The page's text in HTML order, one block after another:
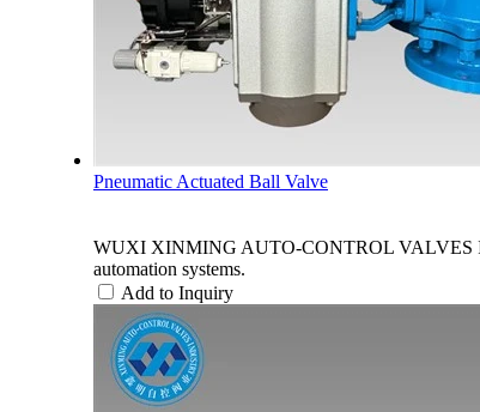
Pneumatic Actuated Ball Valve
WUXI XINMING AUTO-CONTROL VALVES
automation systems.
Add to Inquiry